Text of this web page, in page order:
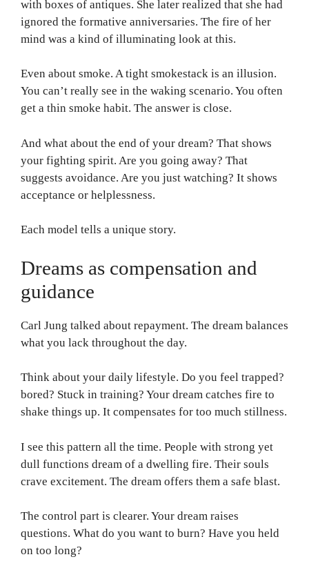
with boxes of antiques. She later realized that she had
ignored the formative anniversaries. The fire of her
mind was a kind of illuminating look at this.
Even about smoke. A tight smokestack is an illusion.
You can’t really see in the waking scenario. You often
get a thin smoke habit. The answer is close.
And what about the end of your dream? That shows
your fighting spirit. Are you going away? That
suggests avoidance. Are you just watching? It shows
acceptance or helplessness.
Each model tells a unique story.
Dreams as compensation and
guidance
Carl Jung talked about repayment. The dream balances
what you lack throughout the day.
Think about your daily lifestyle. Do you feel trapped?
bored? Stuck in training? Your dream catches fire to
shake things up. It compensates for too much stillness.
I see this pattern all the time. People with strong yet
dull functions dream of a dwelling fire. Their souls
crave excitement. The dream offers them a safe blast.
The control part is clearer. Your dream raises
questions. What do you want to burn? Have you held
on too long?